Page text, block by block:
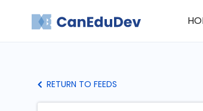
RETURN TO FEEDS